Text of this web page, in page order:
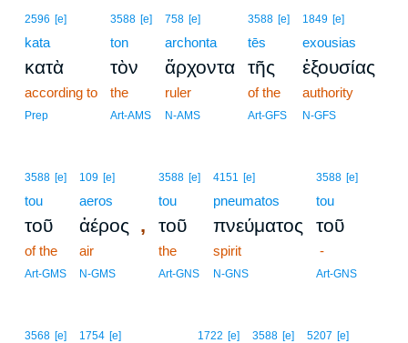
2596 [e]
kata
κατὰ
according to
Prep
3588 [e]
ton
τὸν
the
Art-AMS
758 [e]
archonta
ἄρχοντα
ruler
N-AMS
3588 [e]
tēs
τῆς
of the
Art-GFS
1849 [e]
exousias
ἐξουσίας
authority
N-GFS
3588 [e]
tou
τοῦ
of the
Art-GMS
109 [e]
aeros
ἀέρος ,
air
N-GMS
3588 [e]
tou
τοῦ
the
Art-GNS
4151 [e]
pneumatos
πνεύματος
spirit
N-GNS
3588 [e]
tou
τοῦ
-
Art-GNS
3568 [e] 1754 [e] 1722 [e] 3588 [e] 5207 [e]